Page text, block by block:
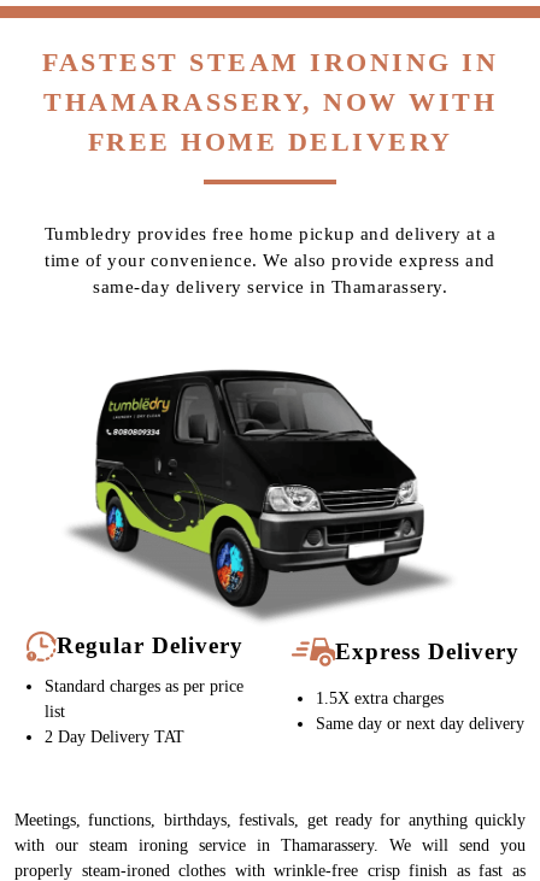
FASTEST STEAM IRONING IN
THAMARASSERY, NOW WITH
FREE HOME DELIVERY
Tumbledry provides free home pickup and delivery at a
time of your convenience. We also provide express and
same-day delivery service in Thamarassery.
Regular Delivery
Standard charges as per price
list
2 Day Delivery TAT
Express Delivery
1.5X extra charges
Same day or next day delivery
Meetings, functions, birthdays, festivals, get ready for anything quickly
with our steam ironing service in Thamarassery. We will send you
properly steam-ironed clothes with wrinkle-free crisp finish as fast as